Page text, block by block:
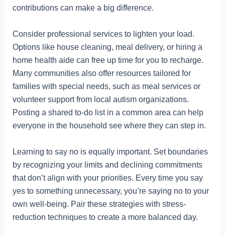
contributions can make a big difference.
Consider professional services to lighten your load.
Options like house cleaning, meal delivery, or hiring a
home health aide can free up time for you to recharge.
Many communities also offer resources tailored for
families with special needs, such as meal services or
volunteer support from local autism organizations.
Posting a shared to-do list in a common area can help
everyone in the household see where they can step in.
Learning to say no is equally important. Set boundaries
by recognizing your limits and declining commitments
that don’t align with your priorities. Every time you say
yes to something unnecessary, you’re saying no to your
own well-being. Pair these strategies with stress-
reduction techniques to create a more balanced day.